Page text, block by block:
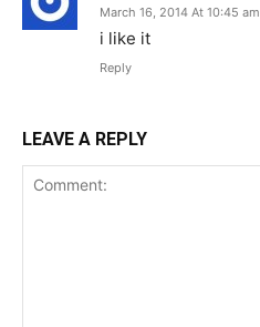
March 16, 2014 At 10:45 am
i like it
Reply
LEAVE A REPLY